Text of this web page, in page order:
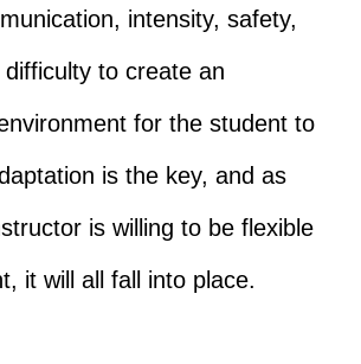
intensity, safety,
to create an
for the student to
is the key, and as
is willing to be flexible
it will all fall into place.